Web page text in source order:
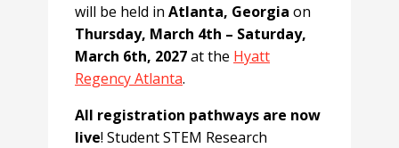
will be held in Atlanta, Georgia on
Thursday, March 4th – Saturday,
March 6th, 2027at the Hyatt
Regency Atlanta.
All registration pathways are now
live! Student STEM Research